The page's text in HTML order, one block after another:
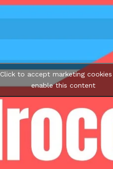
Click to accept marketing
enable this content